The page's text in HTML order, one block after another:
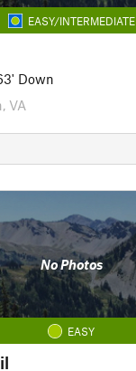
EASY/INTERMEDIATE
Down
VA
No Photos
EASY